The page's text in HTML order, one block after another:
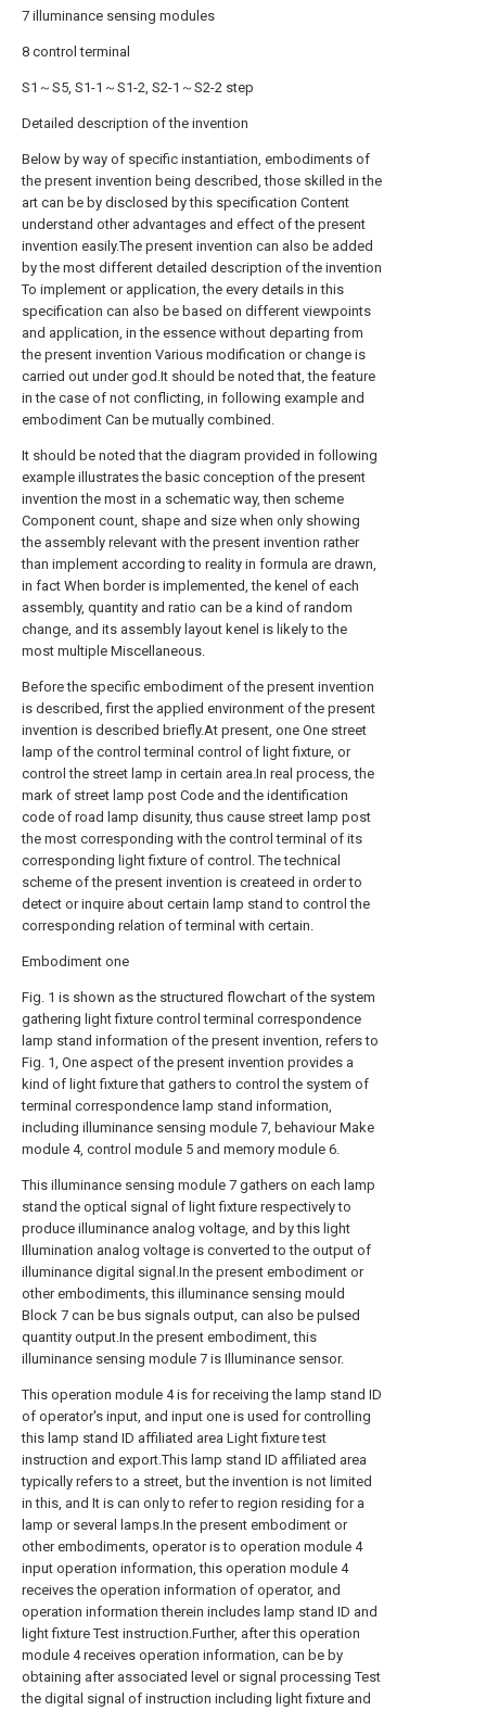
7 illuminance sensing modules
8 control terminal
S1～S5, S1-1～S1-2, S2-1～S2-2 step
Detailed description of the invention
Below by way of specific instantiation, embodiments of
the present invention being described, those skilled in the
art can be by disclosed by this specification Content
understand other advantages and effect of the present
invention easily.The present invention can also be added
by the most different detailed description of the invention
To implement or application, the every details in this
specification can also be based on different viewpoints
and application, in the essence without departing from
the present invention Various modification or change is
carried out under god.It should be noted that, the feature
in the case of not conflicting, in following example and
embodiment Can be mutually combined.
It should be noted that the diagram provided in following
example illustrates the basic conception of the present
invention the most in a schematic way, then scheme
Component count, shape and size when only showing
the assembly relevant with the present invention rather
than implement according to reality in formula are drawn,
in fact When border is implemented, the kenel of each
assembly, quantity and ratio can be a kind of random
change, and its assembly layout kenel is likely to the
most multiple Miscellaneous.
Before the specific embodiment of the present invention
is described, first the applied environment of the present
invention is described briefly.At present, one One street
lamp of the control terminal control of light fixture, or
control the street lamp in certain area.In real process, the
mark of street lamp post Code and the identification
code of road lamp disunity, thus cause street lamp post
the most corresponding with the control terminal of its
corresponding light fixture of control. The technical
scheme of the present invention is createed in order to
detect or inquire about certain lamp stand to control the
corresponding relation of terminal with certain.
Embodiment one
Fig. 1 is shown as the structured flowchart of the system
gathering light fixture control terminal correspondence
lamp stand information of the present invention, refers to
Fig. 1, One aspect of the present invention provides a
kind of light fixture that gathers to control the system of
terminal correspondence lamp stand information,
including illuminance sensing module 7, behaviour Make
module 4, control module 5 and memory module 6.
This illuminance sensing module 7 gathers on each lamp
stand the optical signal of light fixture respectively to
produce illuminance analog voltage, and by this light
Illumination analog voltage is converted to the output of
illuminance digital signal.In the present embodiment or
other embodiments, this illuminance sensing mould
Block 7 can be bus signals output, can also be pulsed
quantity output.In the present embodiment, this
illuminance sensing module 7 is Illuminance sensor.
This operation module 4 is for receiving the lamp stand ID
of operator's input, and input one is used for controlling
this lamp stand ID affiliated area Light fixture test
instruction and export.This lamp stand ID affiliated area
typically refers to a street, but the invention is not limited
in this, and It is can only to refer to region residing for a
lamp or several lamps.In the present embodiment or
other embodiments, operator is to operation module 4
input operation information, this operation module 4
receives the operation information of operator, and
operation information therein includes lamp stand ID and
light fixture Test instruction.Further, after this operation
module 4 receives operation information, can be by
obtaining after associated level or signal processing Test
the digital signal of instruction including light fixture and